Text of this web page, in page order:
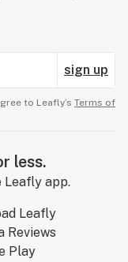
sign up
to Leafly’s Terms of
less.
Leafly app.